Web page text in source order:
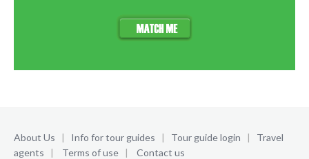
About Us | Info for tour guides | Tour guide login | Travel
agents | Terms of use | Contact us